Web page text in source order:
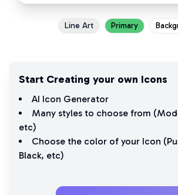
Line Art Primary
Start Creating your own Icons
AI Icon Generator
Many styles to choose from (
etc)
Choose the color of your Icon (
Black, etc)